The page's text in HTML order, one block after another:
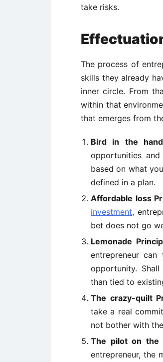
take risks.
The process of
skills they already
inner circle. From
within that
that emerges from
Bird in the
opportunities
based on what
defined in a plan.
Affordable loss
investment,
bet does not go
Lemonade
entrepreneur
opportunity.
than tied to
The crazy-quilt
take a real
not bother with
The pilot on the
entrepreneur, the